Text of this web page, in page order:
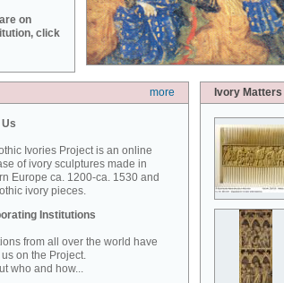
on
click
more
Ivories Project is an online
of ivory sculptures made in
Europe ca. 1200-ca. 1530 and
ivory pieces.
Institutions
from all over the world have
on the Project.
who and how...
Ivory Matters